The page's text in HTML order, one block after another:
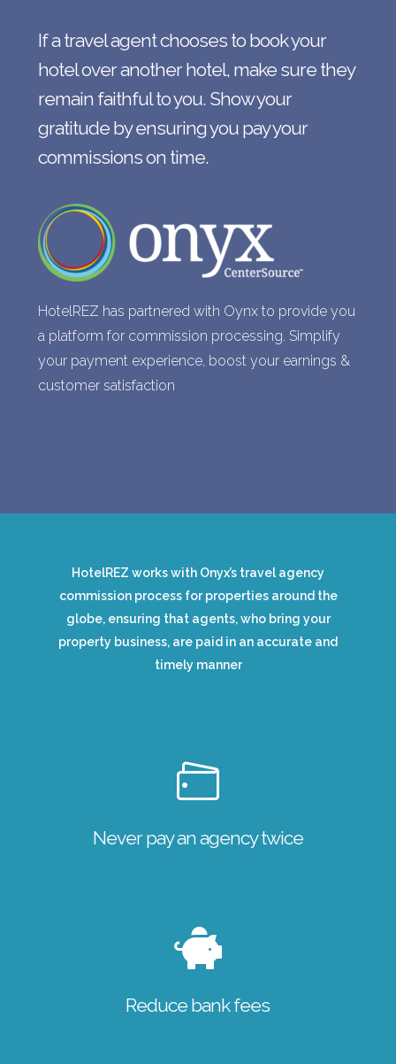
If a travel agent chooses to book your
hotel over another hotel, make sure they
remain faithful to you. Show your
gratitude by ensuring you pay your
commissions on time.
HotelREZ has partnered with Oynx to provide you
a platform for commission processing. Simplify
your payment experience, boost your earnings &
customer satisfaction
HotelREZ works with Onyx’s travel agency
commission process for properties around the
globe, ensuring that agents, who bring your
property business, are paid in an accurate and
timely manner
Never pay an agency twice
Reduce bank fees